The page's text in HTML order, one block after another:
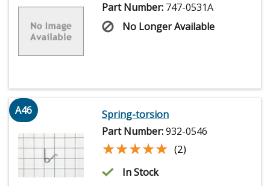
Part Number: 747-0531A
No Longer Available
A46
Spring-torsion
Part Number:932-0546
★★★★★
★★★★★ (2)
In Stock